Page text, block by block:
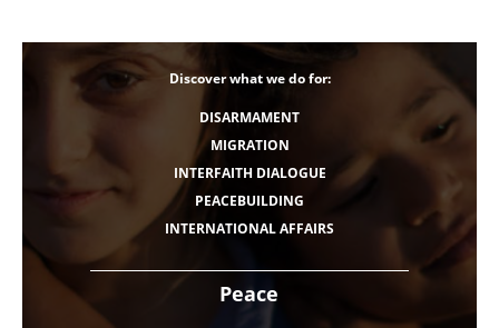
Peace
Discover what we do for:
DISARMAMENT
MIGRATION
INTERFAITH DIALOGUE
PEACEBUILDING
INTERNATIONAL AFFAIRS